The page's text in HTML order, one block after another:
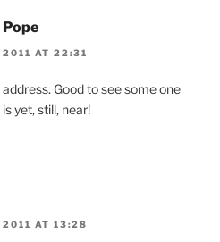
2011 AT 22:31
Good to see some one
yet, still, near!
2011 AT 13:28